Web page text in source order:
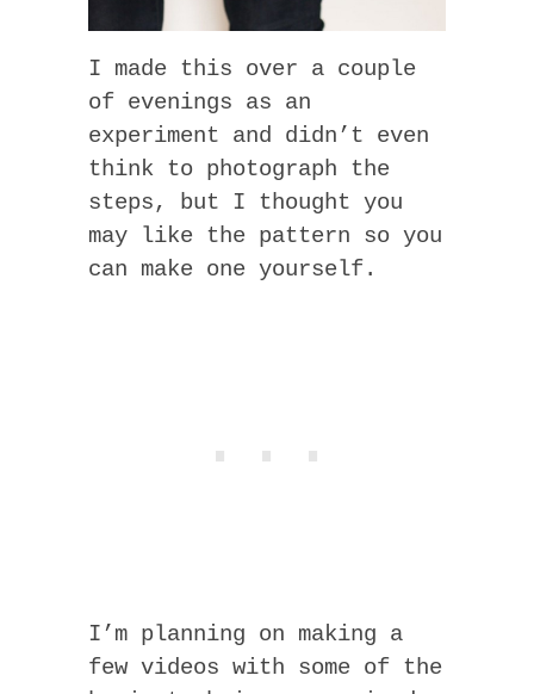
I made this over a couple
of evenings as an
experiment and didn’t even
think to photograph the
steps, but I thought you
may like the pattern so you
can make one yourself.
I’m planning on making a
few videos with some of the